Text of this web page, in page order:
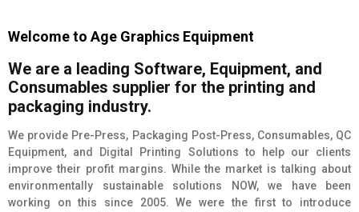
Welcome to Age Graphics Equipment
We are a leading Software, Equipment, and
Consumables supplier for the printing and
packaging industry.
We provide Pre-Press, Packaging Post-Press, Consumables, QC
Equipment, and Digital Printing Solutions to help our clients
improve their profit margins. While the market is talking about
environmentally sustainable solutions NOW, we have been
working on this since 2005. We were the first to introduce